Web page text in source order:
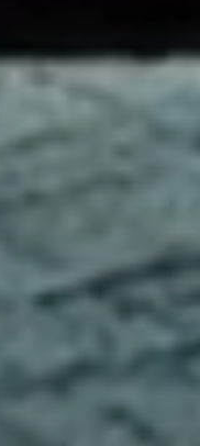
Old
overlooking the
Fife coast, the Old
Europe’s leading
the award-winning